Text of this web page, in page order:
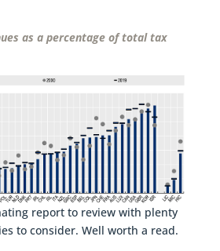
as a percentage of total tax
report to review with plenty
to consider. Well worth a read.